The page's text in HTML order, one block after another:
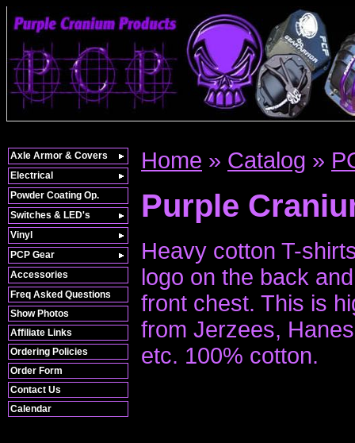
Freq Asked Questions
Show Photos
Affiliate Links
Ordering Policies
Order Form
Contact Us
Calendar
Home » Catalog »
Purple
Heavy cotton T-
logo on the back
front chest. This is
from Jerzees,
etc. 100% cotton.
Axle Armor & Covers
Electrical
Powder Coating Op.
Switches & LED's
Vinyl
PCP Gear
Accessories